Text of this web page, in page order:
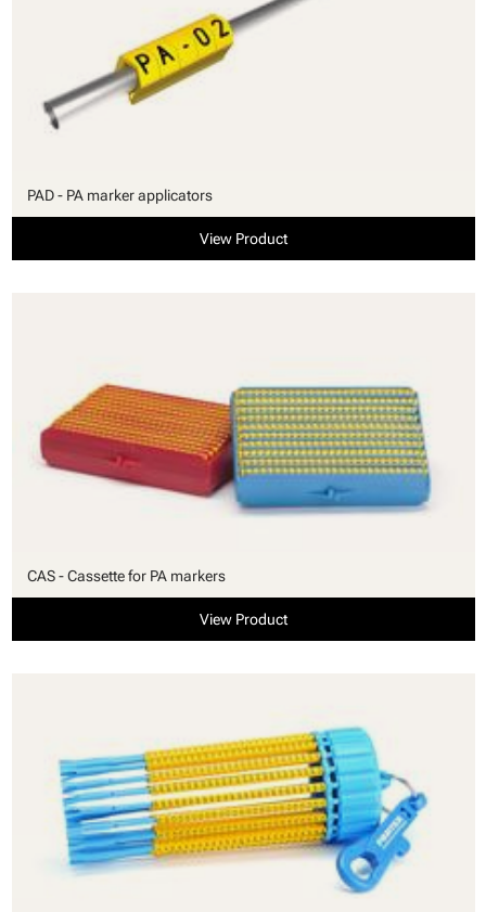
PAD - PA marker applicators
View Product
CAS - Cassette for PA markers
View Product